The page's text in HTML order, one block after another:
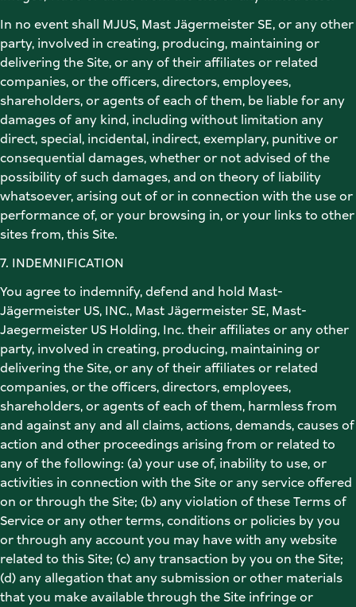
In no event shall MJUS, Mast Jägermeister SE, or any other
party, involved in creating, producing, maintaining or
delivering the Site, or any of their affiliates or related
companies, or the officers, directors, employees,
shareholders, or agents of each of them, be liable for any
damages of any kind, including without limitation any
direct, special, incidental, indirect, exemplary, punitive or
consequential damages, whether or not advised of the
possibility of such damages, and on theory of liability
whatsoever, arising out of or in connection with the use or
performance of, or your browsing in, or your links to other
sites from, this Site.
7. INDEMNIFICATION
You agree to indemnify, defend and hold Mast-
Jägermeister US, INC., Mast Jägermeister SE, Mast-
Jaegermeister US Holding, Inc. their affiliates or any other
party, involved in creating, producing, maintaining or
delivering the Site, or any of their affiliates or related
companies, or the officers, directors, employees,
shareholders, or agents of each of them, harmless from
and against any and all claims, actions, demands, causes of
action and other proceedings arising from or related to
any of the following: (a) your use of, inability to use, or
activities in connection with the Site or any service offered
on or through the Site; (b) any violation of these Terms of
Service or any other terms, conditions or policies by you
or through any account you may have with any website
related to this Site; (c) any transaction by you on the Site;
(d) any allegation that any submission or other materials
that you make available through the Site infringe or